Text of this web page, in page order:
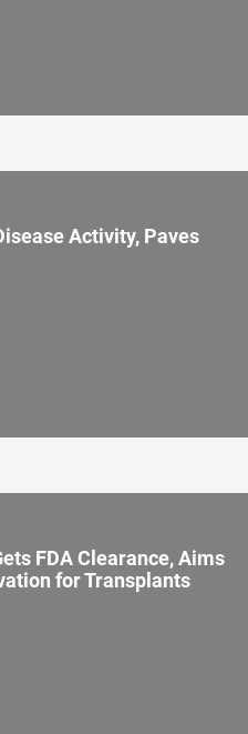
Activity, Paves
FDA Clearance, Aims
for Transplants